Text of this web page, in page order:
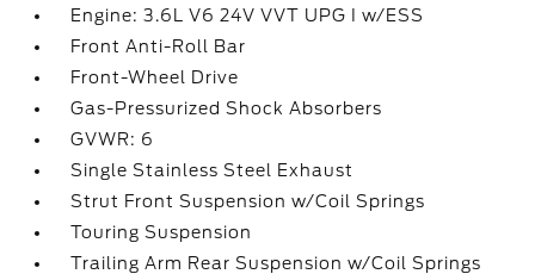
Engine: 3.6L V6 24V VVT UPG I w/ESS
Front Anti-Roll Bar
Front-Wheel Drive
Gas-Pressurized Shock Absorbers
GVWR: 6
Single Stainless Steel Exhaust
Strut Front Suspension w/Coil Springs
Touring Suspension
Trailing Arm Rear Suspension w/Coil Springs